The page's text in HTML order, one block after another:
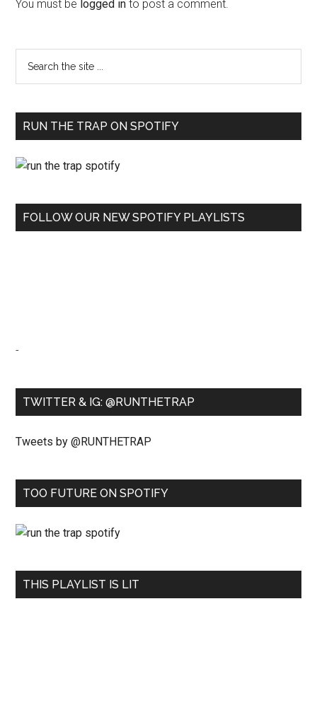
You must be logged in to post a comment.
RUN THE TRAP ON SPOTIFY
FOLLOW OUR NEW SPOTIFY PLAYLISTS
-
TWITTER & IG: @RUNTHETRAP
Tweets by @RUNTHETRAP
TOO FUTURE ON SPOTIFY
THIS PLAYLIST IS LIT